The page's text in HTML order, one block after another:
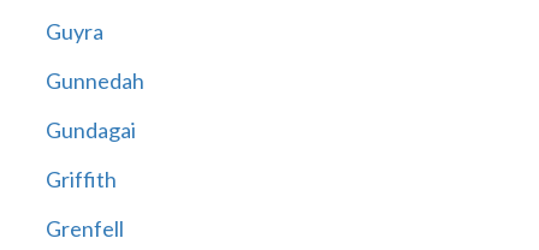
Guyra
Gunnedah
Gundagai
Griffith
Grenfell